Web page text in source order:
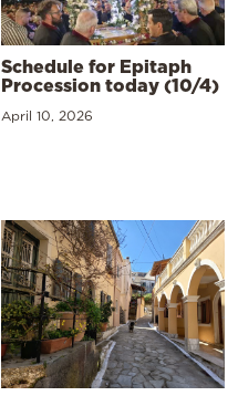
Schedule for Epitaph
Procession today (10/4)
April 10, 2026